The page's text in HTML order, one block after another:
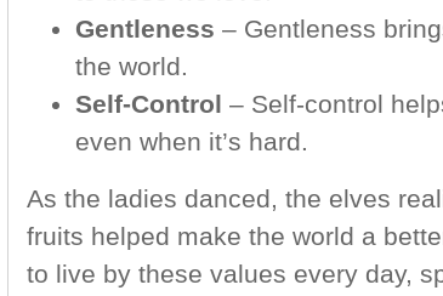
Gentleness – Gentleness
the world.
Self-Control – Self-control
even when it’s hard.
As the ladies danced, the elves
fruits helped make the world a
to live by these values every day,